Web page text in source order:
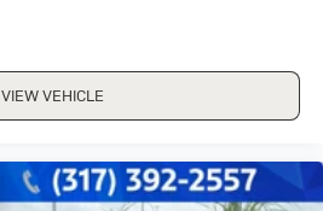
VIEW VEHICLE